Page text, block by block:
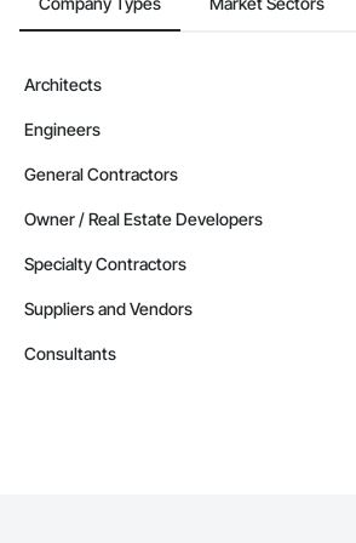
Architects
Engineers
General Contractors
Owner / Real Estate Developers
Specialty Contractors
Suppliers and Vendors
Consultants